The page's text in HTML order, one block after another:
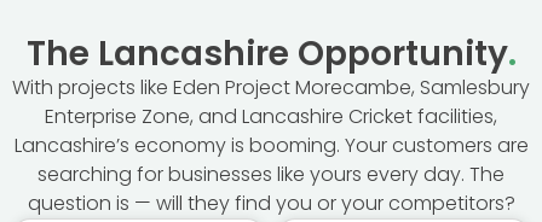
The Lancashire Opportunity.
With projects like Eden Project Morecambe, Samlesbury
Enterprise Zone, and Lancashire Cricket facilities,
Lancashire’s economy is booming. Your customers are
searching for businesses like yours every day. The
question is — will they find you or your competitors?